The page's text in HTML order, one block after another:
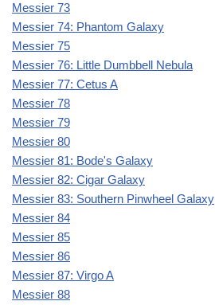
Messier 73
Messier 74: Phantom Galaxy
Messier 75
Messier 76: Little Dumbbell Nebula
Messier 77: Cetus A
Messier 78
Messier 79
Messier 80
Messier 81: Bode's Galaxy
Messier 82: Cigar Galaxy
Messier 83: Southern Pinwheel Galaxy
Messier 84
Messier 85
Messier 86
Messier 87: Virgo A
Messier 88